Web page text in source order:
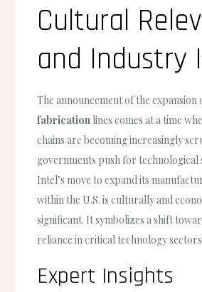
Cultural
and Industry
The announcement of the expansion
fabrication lines comes at a time
chains are becoming increasingly
governments push for technological
Intel’s move to expand its
within the U.S. is culturally and
significant. It symbolizes a shift
reliance in critical technology
Expert Insights